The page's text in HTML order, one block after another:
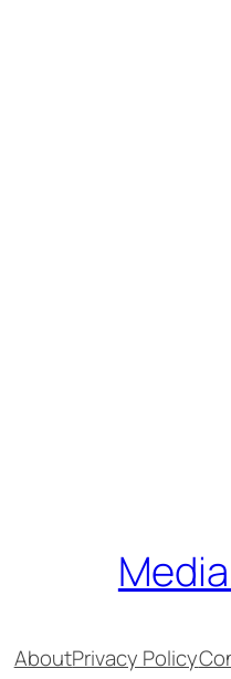
AboutPrivacy Policy